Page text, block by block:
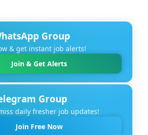
Group
& get instant job alerts!
Join & Get Alerts
Group
daily fresher job updates!
Join Free Now